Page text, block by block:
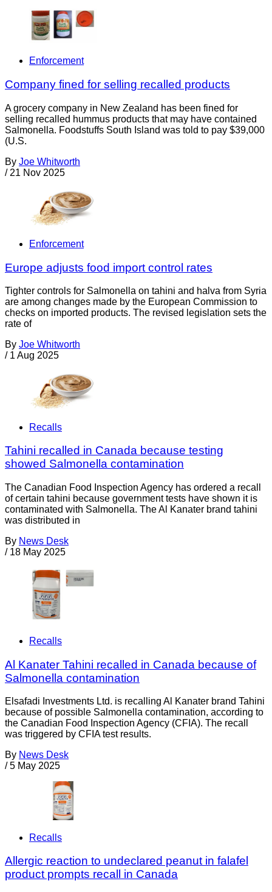
Enforcement
Company fined for selling recalled products
A grocery company in New Zealand has been fined for
selling recalled hummus products that may have contained
Salmonella. Foodstuffs South Island was told to pay $39,000
(U.S.
By Joe Whitworth
/ 21 Nov 2025
Enforcement
Europe adjusts food import control rates
Tighter controls for Salmonella on tahini and halva from Syria
are among changes made by the European Commission to
checks on imported products. The revised legislation sets the
rate of
By Joe Whitworth
/ 1 Aug 2025
Recalls
Tahini recalled in Canada because testing
showed Salmonella contamination
The Canadian Food Inspection Agency has ordered a recall
of certain tahini because government tests have shown it is
contaminated with Salmonella. The Al Kanater brand tahini
was distributed in
By News Desk
/ 18 May 2025
Recalls
Al Kanater Tahini recalled in Canada because of
Salmonella contamination
Elsafadi Investments Ltd. is recalling Al Kanater brand Tahini
because of possible Salmonella contamination, according to
the Canadian Food Inspection Agency (CFIA). The recall
was triggered by CFIA test results.
By News Desk
/ 5 May 2025
Recalls
Allergic reaction to undeclared peanut in falafel
product prompts recall in Canada